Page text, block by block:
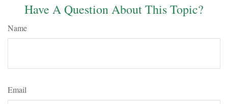
Have A Question About This Topic?
Name
Email